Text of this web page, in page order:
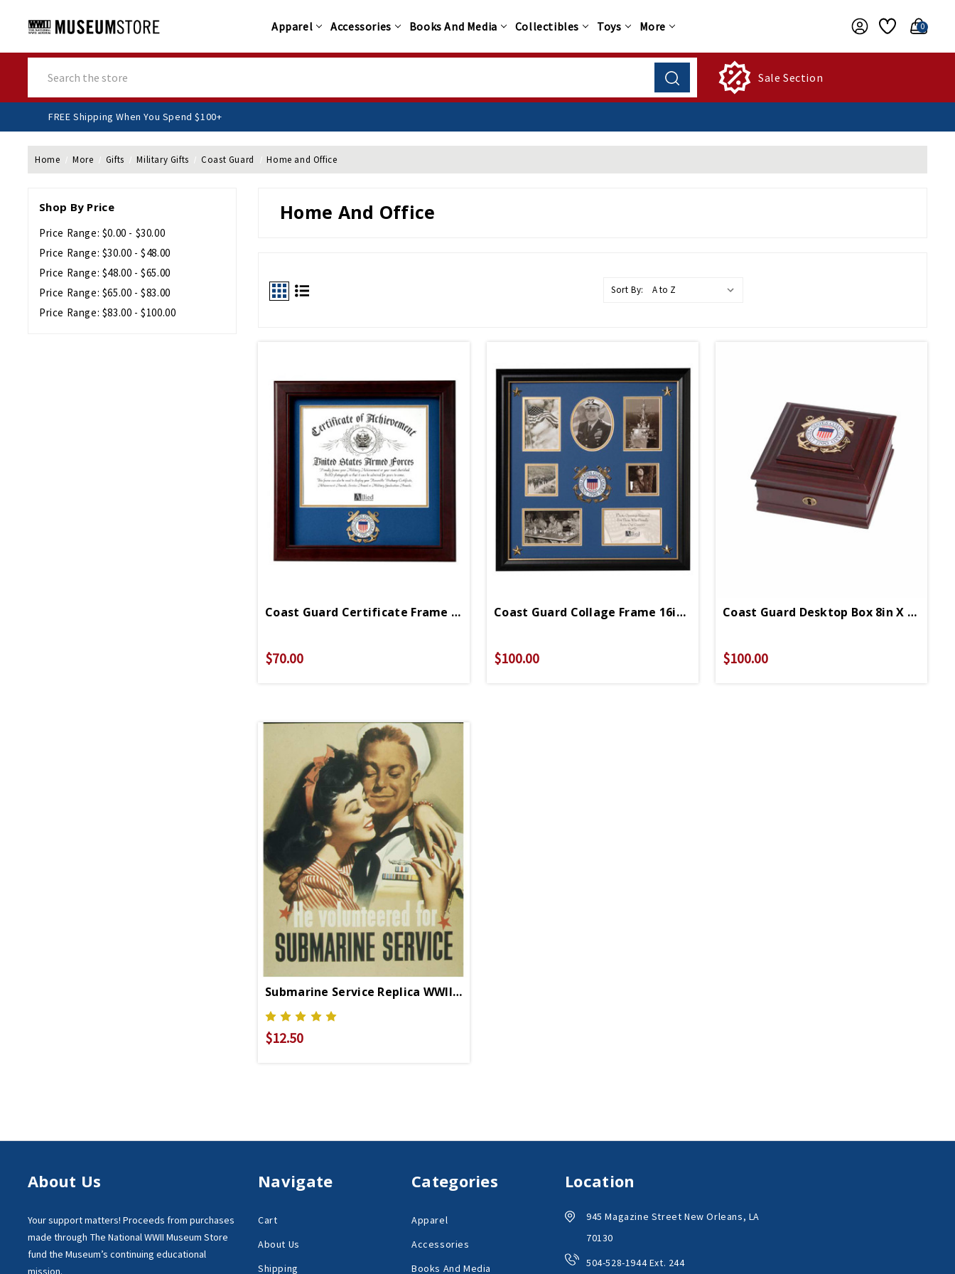
Apparel Accessories Books And Media Collectibles Toys More 0
Sale Section
FREE Shipping When You Spend $100+
Home More Gifts Military Gifts Coast Guard Home and Office
Shop By Price
Price Range: $0.00 - $30.00
Price Range: $30.00 - $48.00
Price Range: $48.00 - $65.00
Price Range: $65.00 - $83.00
Price Range: $83.00 - $100.00
Home And Office
Sort By:
Coast Guard Certificate Frame 12in X 12in
$70.00
Coast Guard Collage Frame 16in X 17in
$100.00
Coast Guard Desktop Box 8in X 8in
$100.00
Submarine Service Replica WWII Propaganda Poster
$12.50
About Us
Your support matters! Proceeds from purchases
made through The National WWII Museum Store
fund the Museum’s continuing educational
mission.
Navigate
Cart
About Us
Shipping
Categories
Apparel
Accessories
Books And Media
Location
945 Magazine Street New Orleans, LA
70130
504-528-1944 Ext. 244